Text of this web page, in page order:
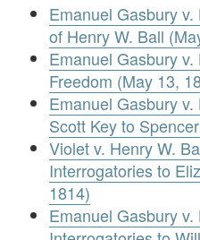
Emanuel Gasbury
of Henry W. Ball
Emanuel Gasbury
Freedom (May 13,
Emanuel Gasbury
Scott Key to
Violet v. Henry W.
Interrogatories to
1814)
Emanuel Gasbury